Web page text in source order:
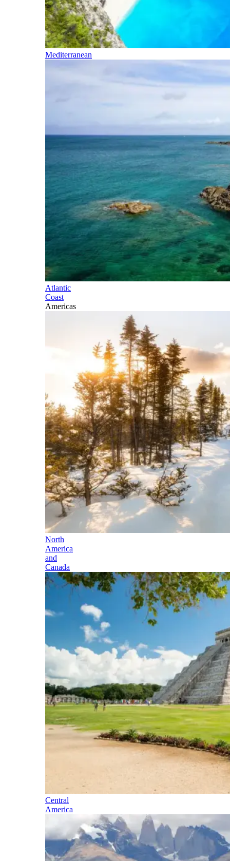
Mediterranean
Atlantic
Coast
Americas
North
America
and
Canada
Central
America